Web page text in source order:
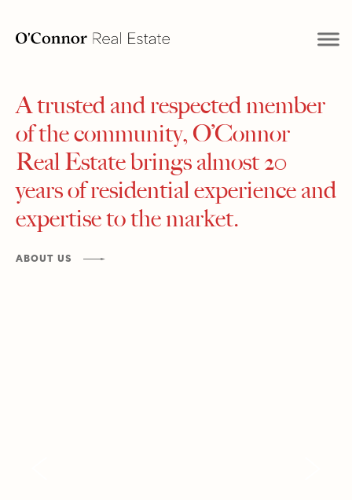
A trusted and respected member
of the community, O’Connor
Real Estate brings almost 20
years of residential experience and
expertise to the market.
ABOUT US